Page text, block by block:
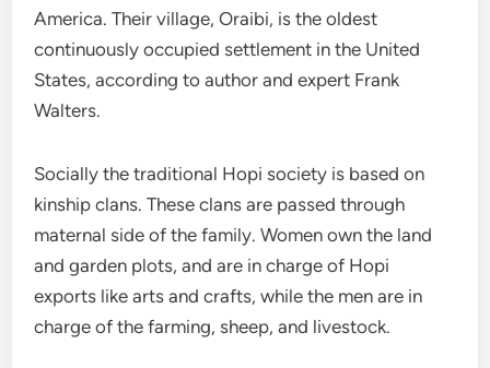
America. Their village, Oraibi, is the oldest
continuously occupied settlement in the United
States, according to author and expert Frank
Walters.
Socially the traditional Hopi society is based on
kinship clans. These clans are passed through
maternal side of the family. Women own the land
and garden plots, and are in charge of Hopi
exports like arts and crafts, while the men are in
charge of the farming, sheep, and livestock.